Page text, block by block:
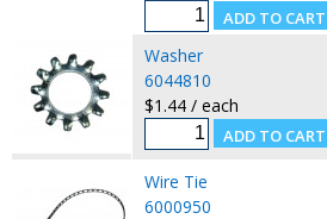
Washer
6044810
$1.44 / each
Wire Tie
6000950